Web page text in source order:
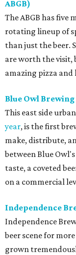
ABGB)
The ABGB has five
rotating lineup of
than just the beer.
are worth the visit,
amazing pizza and
Blue Owl Brewing
This east side
year, is the first
make, distribute,
between Blue
taste, a coveted
on a commercial
Independence
Independence
beer scene for
grown